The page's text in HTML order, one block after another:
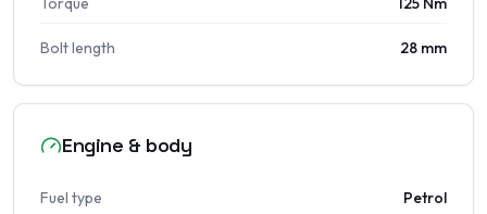
Bolt length 28 mm
Engine & body
Fuel type Petrol